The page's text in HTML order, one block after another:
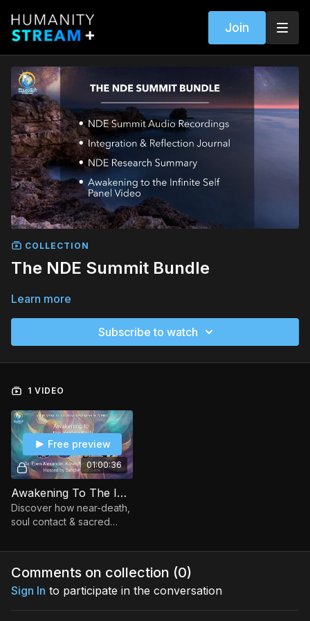
Join
COLLECTION
The NDE Summit Bundle
Learn more
Subscribe to watch
1 VIDEO
01:00:36
Free preview
Awakening To The Infinite Self
Discover how near-death,
soul contact & sacred
nature, transforming how
evolve.
Comments on collection (0)
Sign In to participate in the conversation